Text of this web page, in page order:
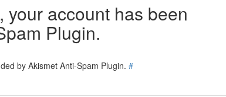
account has been
Plugin.
by Akismet Anti-Spam Plugin. #